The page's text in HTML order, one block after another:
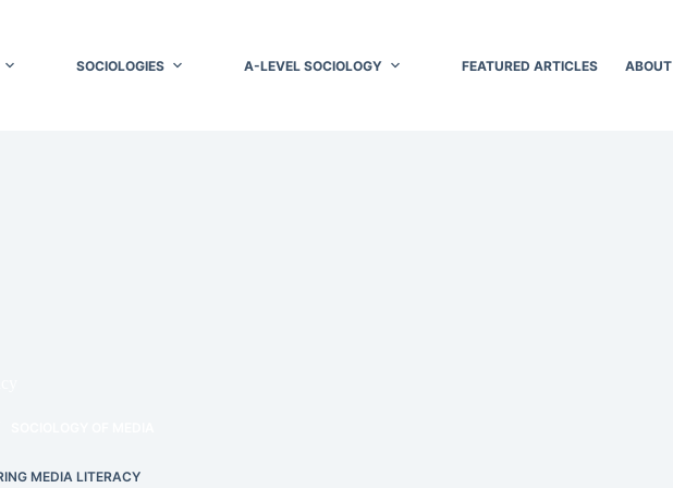
SOCIOLOGIES A-LEVEL SOCIOLOGY FEATURED ARTICLES ABOUT
MEDIA LITERACY